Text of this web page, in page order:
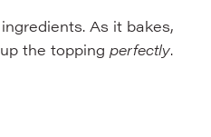
As it bakes,
the topping perfectly.